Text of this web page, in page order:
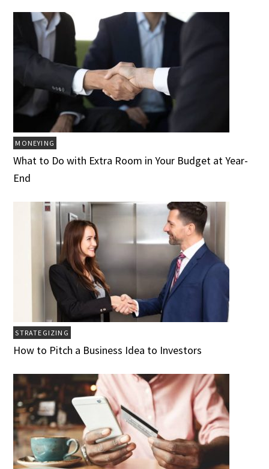
MONEYING
What to Do with Extra Room in Your Budget at Year-
End
STRATEGIZING
How to Pitch a Business Idea to Investors